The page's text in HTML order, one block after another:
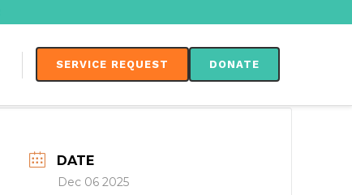
SERVICE REQUEST DONATE
DATE
Dec 06 2025